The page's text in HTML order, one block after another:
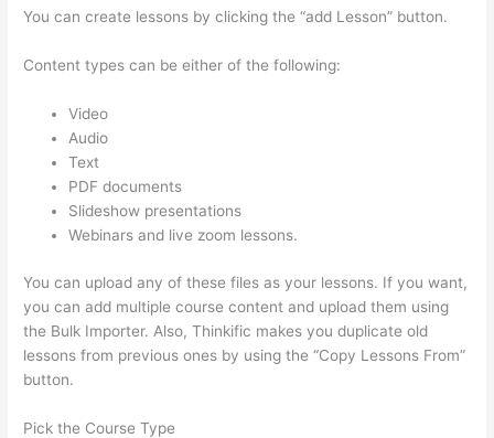
You can create lessons by clicking the “add Lesson” button.
Content types can be either of the following:
Video
Audio
Text
PDF documents
Slideshow presentations
Webinars and live zoom lessons.
You can upload any of these files as your lessons. If you want,
you can add multiple course content and upload them using
the Bulk Importer. Also, Thinkific makes you duplicate old
lessons from previous ones by using the “Copy Lessons From”
button.
Pick the Course Type